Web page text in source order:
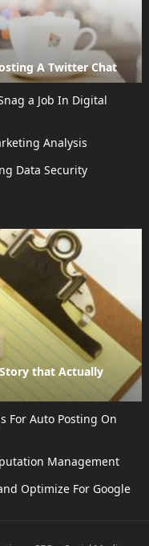
A Twitter Chat
a Job In Digital
Analysis
Data Security
that Actually
For Auto Posting On
Management
Optimize For Google